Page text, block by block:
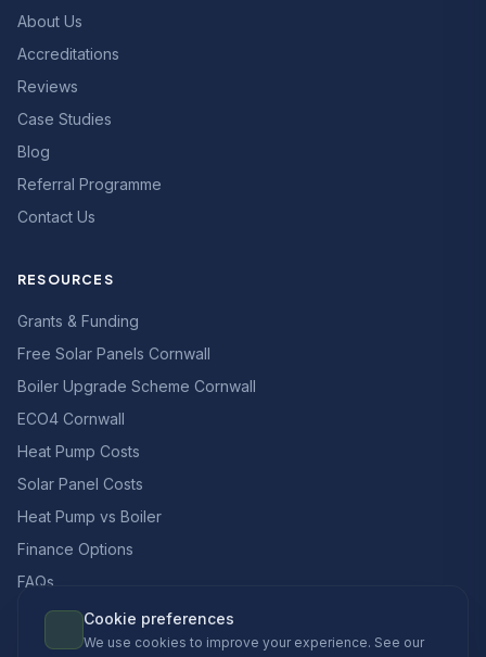
About Us
Accreditations
Reviews
Case Studies
Blog
Referral Programme
Contact Us
RESOURCES
Grants & Funding
Free Solar Panels Cornwall
Boiler Upgrade Scheme Cornwall
ECO4 Cornwall
Heat Pump Costs
Solar Panel Costs
Heat Pump vs Boiler
Finance Options
FAQs
Cookie preferences
We use cookies to improve your experience. See our